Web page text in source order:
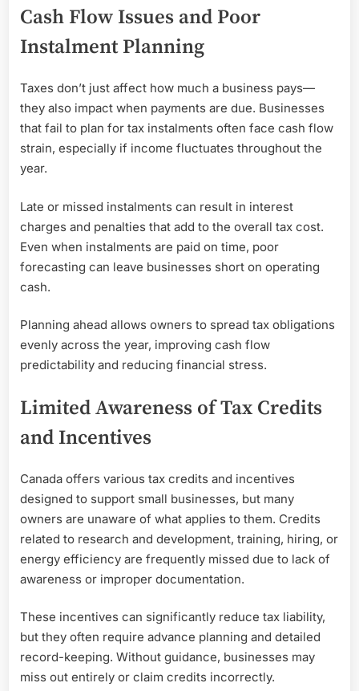
Cash Flow Issues and Poor
Instalment Planning
Taxes don’t just affect how much a business pays—
they also impact when payments are due. Businesses
that fail to plan for tax instalments often face cash flow
strain, especially if income fluctuates throughout the
year.
Late or missed instalments can result in interest
charges and penalties that add to the overall tax cost.
Even when instalments are paid on time, poor
forecasting can leave businesses short on operating
cash.
Planning ahead allows owners to spread tax obligations
evenly across the year, improving cash flow
predictability and reducing financial stress.
Limited Awareness of Tax Credits
and Incentives
Canada offers various tax credits and incentives
designed to support small businesses, but many
owners are unaware of what applies to them. Credits
related to research and development, training, hiring, or
energy efficiency are frequently missed due to lack of
awareness or improper documentation.
These incentives can significantly reduce tax liability,
but they often require advance planning and detailed
record-keeping. Without guidance, businesses may
miss out entirely or claim credits incorrectly.